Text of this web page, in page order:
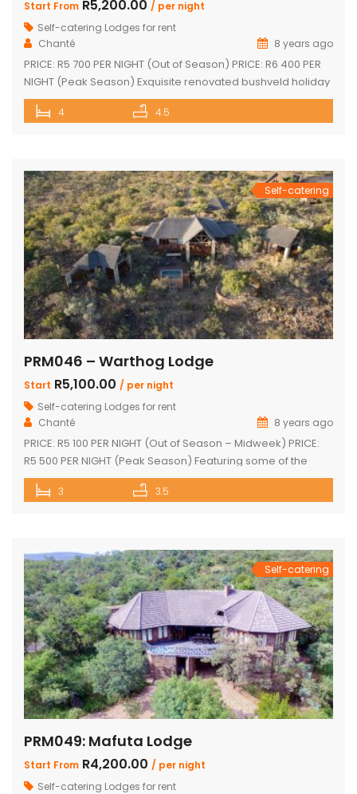
Start From R5,200.00 / per night
Self-catering Lodges for rent
Chanté
8 years ago
PRICE: R5 700 PER NIGHT (Out of Season) PRICE: R6 400 PER
NIGHT (Peak Season) Exquisite renovated bushveld holiday
home with spectacular views! Tastefully furnished with
large open-plan lounge, kitchen & dining area Sleep 10
swimming pool on […]
4 4.5
Self-catering
PRM046 – Warthog Lodge
Start R5,100.00 / per night
Self-catering Lodges for rent
Chanté
8 years ago
PRICE: R5 100 PER NIGHT (Out of Season – Midweek) PRICE:
R5 500 PER NIGHT (Peak Season) Featuring some of the
most spectacular views in Mabalingwe The main house
and 2 separate chalets Main house with spacious en-suite
3 3.5
Self-catering
PRM049: Mafuta Lodge
Start From R4,200.00 / per night
Self-catering Lodges for rent